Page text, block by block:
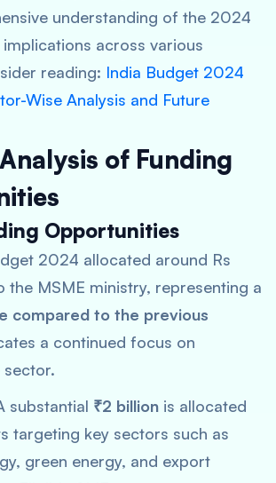
understanding of the 2024
across various
reading: India Budget 2024
Wise Analysis and Future
of Funding
Opportunities
2024 allocated around Rs
the MSME ministry, representing a
compared to the previous
a continued focus on
substantial ₹2 billion is allocated
targeting key sectors such as
green energy, and export